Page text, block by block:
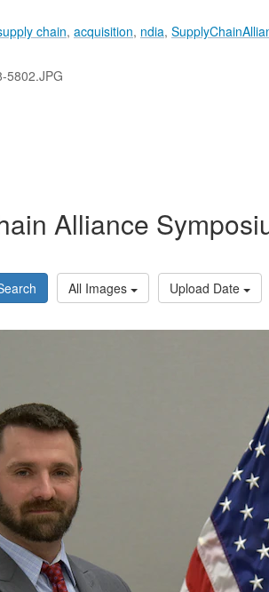
chain, acquisition, ndia,
5802.JPG
Alliance
All Images Upload Date